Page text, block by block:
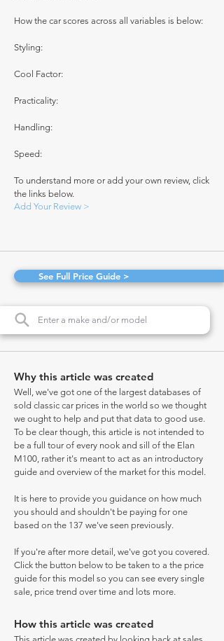
How the car scores across all variables is below:
Styling:
Cool Factor:
Practicality:
Handling:
Speed:
To understand more or add your own review, click
the links below.
Add Your Review >
See Full Price Guide >
Why this article was created
Well, we've got one of the largest databases of
sold classic car prices in the world so we thought
we ought to help and put that data to good use.
To be clear though, this article is not intended to
be a full tour of every nook and sill of the Elan
M100, rather it's meant to act as an introductory
guide and overview of the market for this model.
It is here to provide you guidance on how much
you should and shouldn't be paying for one
based on the 137 we've seen previously.
If you're after more detail, we've got you covered.
Click the button below to be taken to a the price
guide for this model so you can see every single
sale, price trend over time and lots more.
How this article was created